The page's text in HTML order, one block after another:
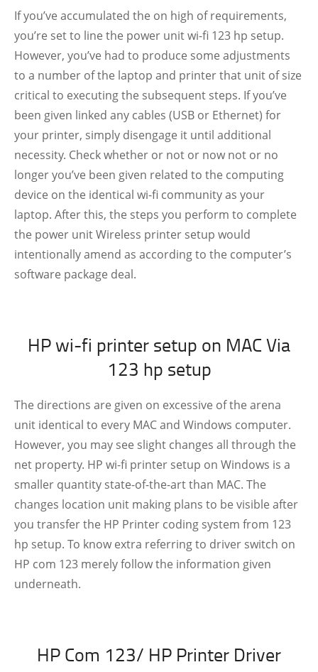
If you’ve accumulated the on high of requirements,
you’re set to line the power unit wi-fi 123 hp setup.
However, you’ve had to produce some adjustments
to a number of the laptop and printer that unit of size
critical to executing the subsequent steps. If you’ve
been given linked any cables (USB or Ethernet) for
your printer, simply disengage it until additional
necessity. Check whether or not or now not or no
longer you’ve been given related to the computing
device on the identical wi-fi community as your
laptop. After this, the steps you perform to complete
the power unit Wireless printer setup would
intentionally amend as according to the computer’s
software package deal.
HP wi-fi printer setup on MAC Via
123 hp setup
The directions are given on excessive of the arena
unit identical to every MAC and Windows computer.
However, you may see slight changes all through the
net property. HP wi-fi printer setup on Windows is a
smaller quantity state-of-the-art than MAC. The
changes location unit making plans to be visible after
you transfer the HP Printer coding system from 123
hp setup. To know extra referring to driver switch on
HP com 123 merely follow the information given
underneath.
HP Com 123/ HP Printer Driver